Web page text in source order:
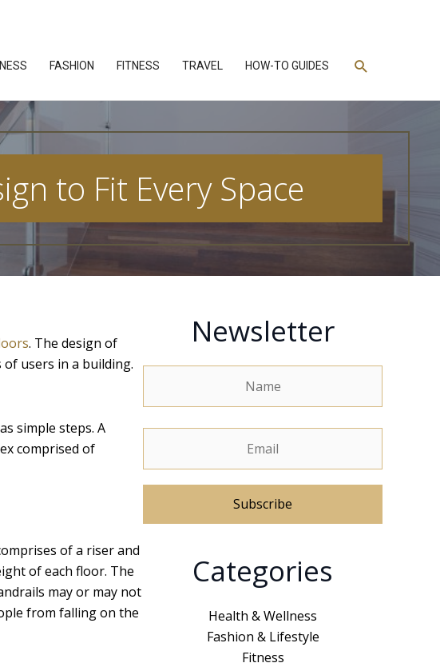
FASHION FITNESS TRAVEL HOW-TO GUIDES Search
to Fit Every Space
. The design of
users in a building.
simple steps. A
comprised of
of a riser and
of each floor. The
may or may not
from falling on the
Newsletter
Categories
Health & Wellness
Fashion & Lifestyle
Fitness